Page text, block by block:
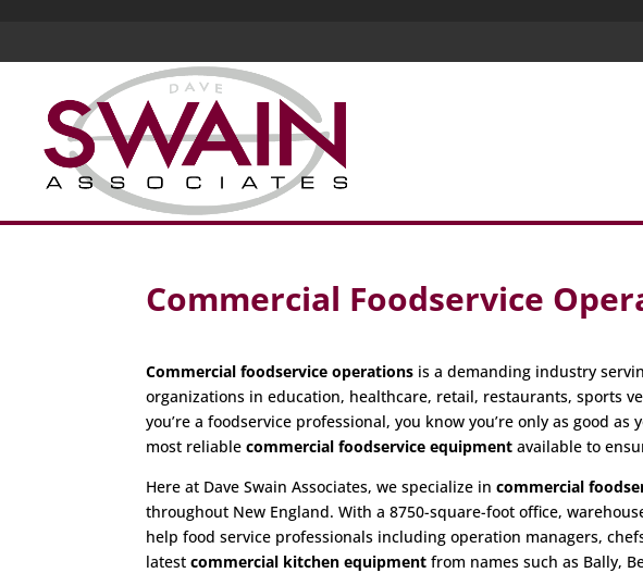
Commercial Foodservice
Commercial foodservice operations is a demanding industry
organizations in education, healthcare, retail, restaurants, sports
you’re a foodservice professional, you know you’re only as good
most reliablecommercial foodservice equipment available to
Here at Dave Swain Associates, we specialize incommercial
throughout New England. With a 8750-square-foot office,
help food service professionals including operation managers,
latestcommercial kitchen equipment from names such as Bally,